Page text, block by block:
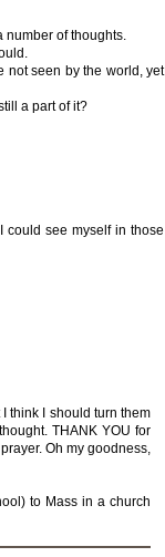
number of thoughts.
not seen by the world, yet
a part of it?
could see myself in those
think I should turn them
THANK YOU for
Oh my goodness,
to Mass in a church